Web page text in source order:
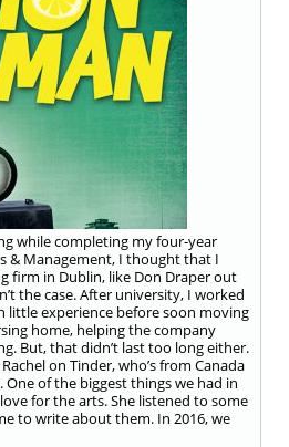
while completing my four-year
& Management, I thought that I
firm in Dublin, like Don Draper out
the case. After university, I worked
little experience before soon moving
home, helping the company
But, that didn’t last too long either.
on Tinder, who’s from Canada
One of the biggest things we had in
for the arts. She listened to some
to write about them. In 2016, we